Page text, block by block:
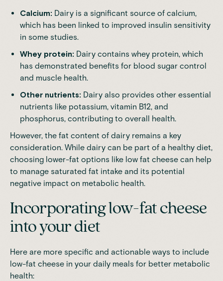
Calcium: Dairy is a significant source of calcium,
which has been linked to improved insulin sensitivity
in some studies.
Whey protein: Dairy contains whey protein, which
has demonstrated benefits for blood sugar control
and muscle health.
Other nutrients: Dairy also provides other essential
nutrients like potassium, vitamin B12, and
phosphorus, contributing to overall health.
However, the fat content of dairy remains a key
consideration. While dairy can be part of a healthy diet,
choosing lower-fat options like low fat cheese can help
to manage saturated fat intake and its potential
negative impact on metabolic health.
Incorporating low-fat cheese
into your diet
Here are more specific and actionable ways to include
low-fat cheese in your daily meals for better metabolic
health: